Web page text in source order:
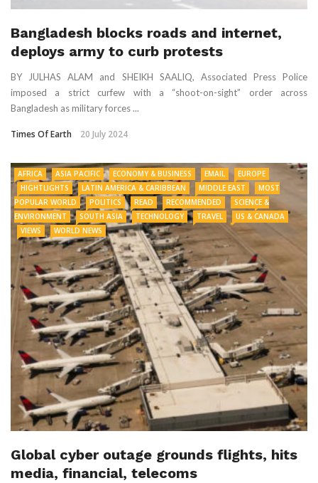
Bangladesh blocks roads and internet,
deploys army to curb protests
BY JULHAS ALAM and SHEIKH SAALIQ, Associated Press Police
imposed a strict curfew with a “shoot-on-sight” order across
Bangladesh as military forces ...
Times Of Earth 20 July 2024
AFRICA ASIA PACIFIC ECONOMY & BUSINESS EMAIL
EUROPE
HIGHTLIGHTS
LATIN AMERICA & CARIBBEAN MIDDLE EAST
MOST
POPULAR WORLD
POLITICS READ RECOMMENDED
SCIENCE &
ENVIRONMENT
SOUTH ASIA TECHNOLOGY TRAVEL
US & CANADA
VIEWS
WORLD NEWS
Global cyber outage grounds flights, hits
media, financial, telecoms